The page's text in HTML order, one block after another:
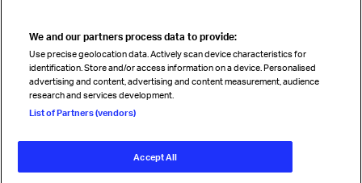
Read magazine
Follow us
© International Air Transport Association (IATA) 2026. All rights
We and our partners process data to provide:
Use precise geolocation data. Actively scan device characteristics for
identification. Store and/or access information on a device. Personalised
advertising and content, advertising and content measurement, audience
research and services development.
List of Partners (vendors)
Accept All